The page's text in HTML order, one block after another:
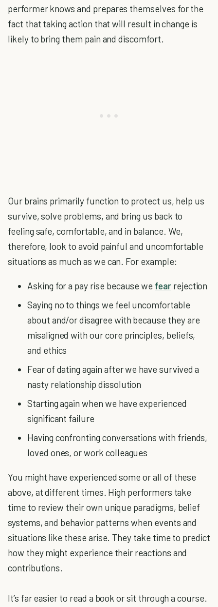
performer knows and prepares themselves for the
fact that taking action that will result in change is
likely to bring them pain and discomfort.
Our brains primarily function to protect us, help us
survive, solve problems, and bring us back to
feeling safe, comfortable, and in balance. We,
therefore, look to avoid painful and uncomfortable
situations as much as we can. For example:
Asking for a pay rise because we fearrejection
Saying no to things we feel uncomfortable
about and/or disagree with because they are
misaligned with our core principles, beliefs,
and ethics
Fear of dating again after we have survived a
nasty relationship dissolution
Starting again when we have experienced
significant failure
Having confronting conversations with friends,
loved ones, or work colleagues
You might have experienced some or all of these
above, at different times. High performers take
time to review their own unique paradigms, belief
systems, and behavior patterns when events and
situations like these arise. They take time to predict
how they might experience their reactions and
contributions.
It’s far easier to read a book or sit through a course.